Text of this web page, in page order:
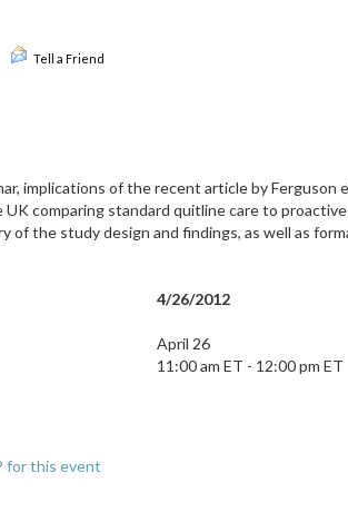
Tell a Friend
implications of the recent article by Ferguson
comparing standard quitline care to
of the study design and findings, as well as
4/26/2012
April 26
11:00 am ET - 12:00 pm ET
for this event